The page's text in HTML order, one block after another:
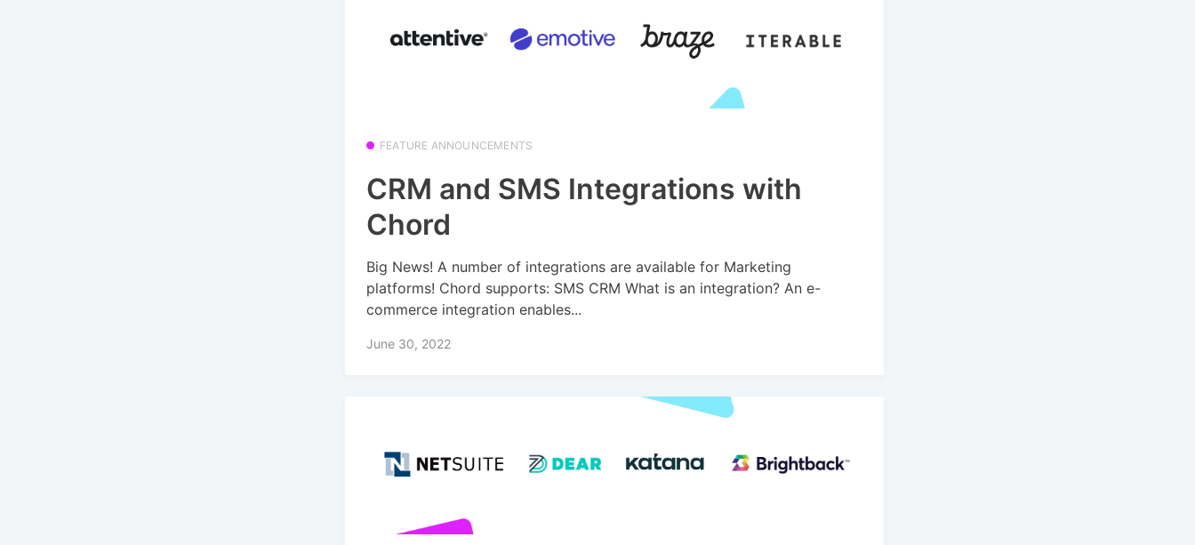
FEATURE ANNOUNCEMENTS
CRM and SMS Integrations with
Chord
Big News! A number of integrations are available for Marketing
platforms! Chord supports: SMS CRM What is an integration? An e-
commerce integration enables...
June 30, 2022